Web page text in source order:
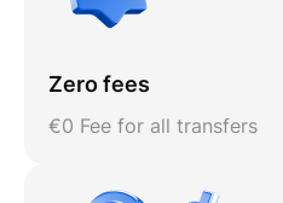
Zero fees
€0 Fee for all transfers